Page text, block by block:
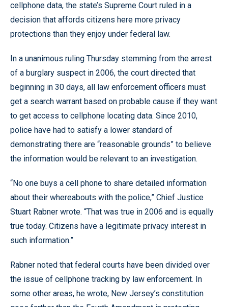
cellphone data, the state’s Supreme Court ruled in a
decision that affords citizens here more privacy
protections than they enjoy under federal law.
In a unanimous ruling Thursday stemming from the arrest
of a burglary suspect in 2006, the court directed that
beginning in 30 days, all law enforcement officers must
get a search warrant based on probable cause if they want
to get access to cellphone locating data. Since 2010,
police have had to satisfy a lower standard of
demonstrating there are “reasonable grounds” to believe
the information would be relevant to an investigation.
“No one buys a cell phone to share detailed information
about their whereabouts with the police,” Chief Justice
Stuart Rabner wrote. “That was true in 2006 and is equally
true today. Citizens have a legitimate privacy interest in
such information.”
Rabner noted that federal courts have been divided over
the issue of cellphone tracking by law enforcement. In
some other areas, he wrote, New Jersey’s constitution